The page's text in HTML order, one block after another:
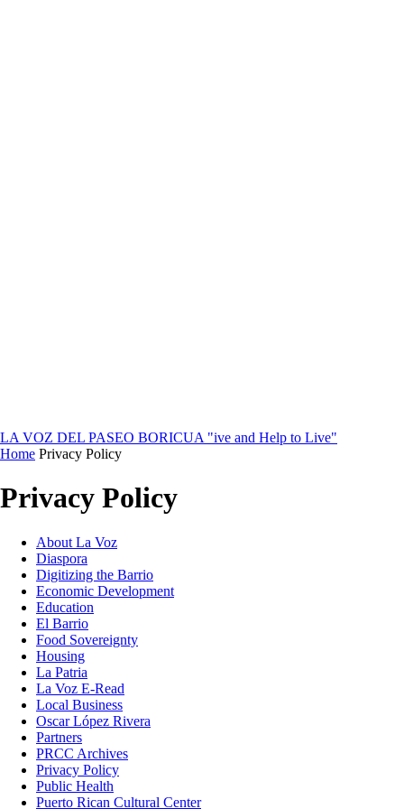
LA VOZ DEL PASEO BORICUA "ive and Help to Live"
Home Privacy Policy
Privacy Policy
About La Voz
Diaspora
Digitizing the Barrio
Economic Development
Education
El Barrio
Food Sovereignty
Housing
La Patria
La Voz E-Read
Local Business
Oscar López Rivera
Partners
PRCC Archives
Privacy Policy
Public Health
Puerto Rican Cultural Center